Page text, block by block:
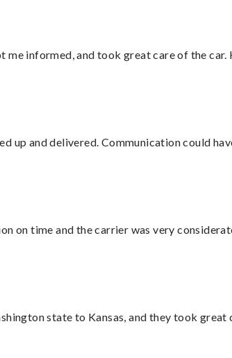
me informed, and took great care of the
up and delivered. Communication could
on time and the carrier was very
state to Kansas, and they took great